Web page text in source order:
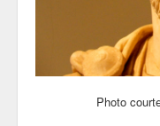
Photo